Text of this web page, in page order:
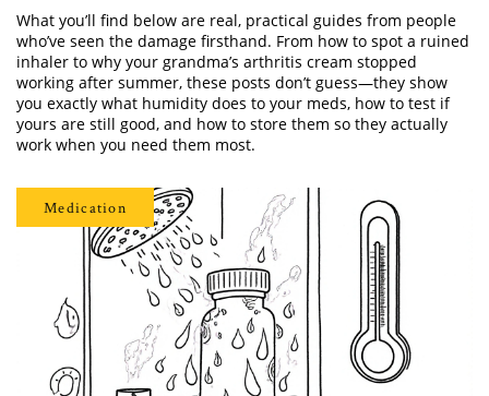
What you’ll find below are real, practical guides from people
who’ve seen the damage firsthand. From how to spot a ruined
inhaler to why your grandma’s arthritis cream stopped
working after summer, these posts don’t guess—they show
you exactly what humidity does to your meds, how to test if
yours are still good, and how to store them so they actually
work when you need them most.
Medication